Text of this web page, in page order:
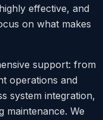
effective, and
on what makes
support: from
operations and
system integration,
maintenance. We